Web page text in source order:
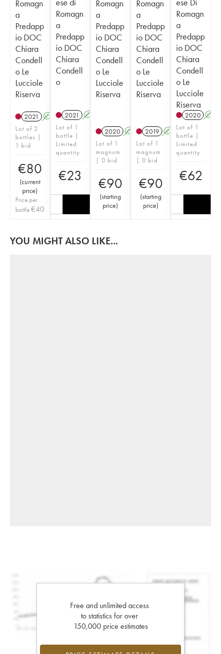
Romagn
a
Predapp
io DOC
Chiara
Condell
o Le
Lucciole
Riserva
2021 A
Lot of 2
bottles |
1 bid
€80
(current
price)
Price per
bottle€40
Romagn
a
Predapp
io DOC
Chiara
Condell
o
2021 A
Lot of 1
bottle |
Limited
quantity
€23
Romagn
a
Predapp
io DOC
Chiara
Condell
o Le
Lucciole
Riserva
2020 A T
Lot of 1
magnum
| 0 bid
€90
(starting
price)
Romagn
a
Predapp
io DOC
Chiara
Condell
o Le
Lucciole
Riserva
2019 A T
Lot of 1
magnum
| 0 bid
€90
(starting
price)
Romagn
a
Predapp
io DOC
Chiara
Condell
o Le
Lucciole
Riserva
2020 A
Lot of 1
bottle |
Limited
quantity
€62
YOU MIGHT ALSO LIKE...
Free and unlimited access
to statistics for over
150,000 price estimates